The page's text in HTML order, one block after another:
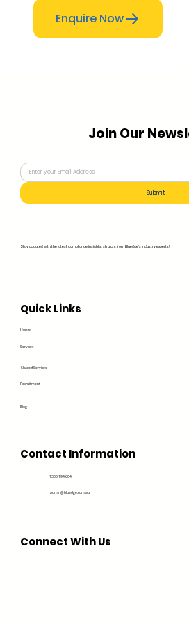
Enquire Now
Home
Services
Recruitment
Blog
Shared Services
Quick Links
Contact Information
1300 194 604
admin@bluedge.com.au
Connect With Us
Join Our
Stay updated with the latest compliance insights, straight from Bluedge's industry experts!
Submit